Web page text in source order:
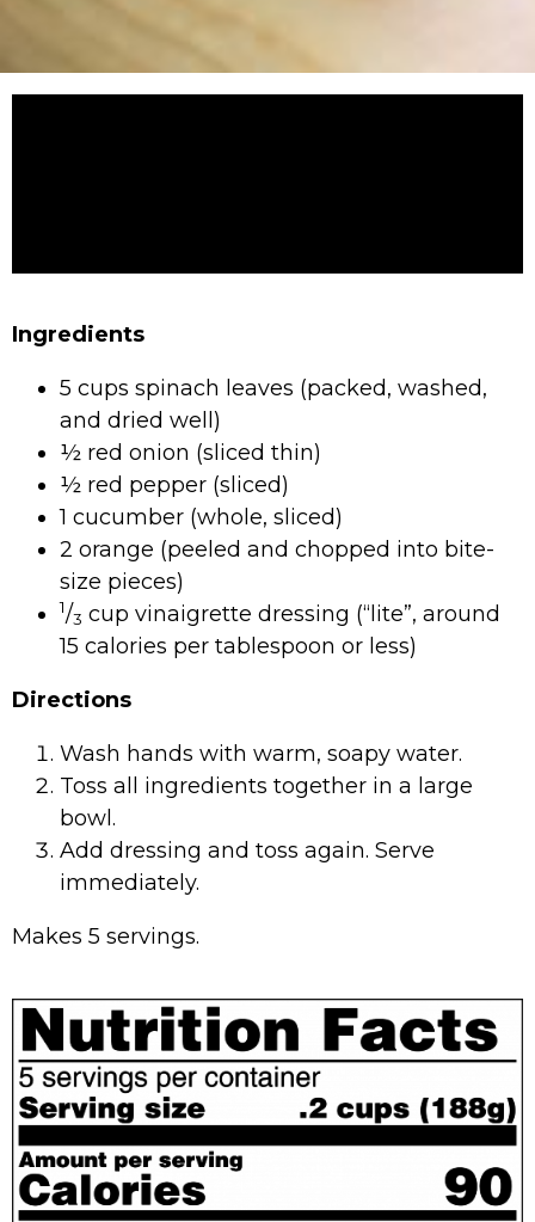
Ingredients
5 cups spinach leaves (packed, washed,
and dried well)
½ red onion (sliced thin)
½ red pepper (sliced)
1 cucumber (whole, sliced)
2 orange (peeled and chopped into bite-
size pieces)
1/3 cup vinaigrette dressing (“lite”, around
15 calories per tablespoon or less)
Directions
Wash hands with warm, soapy water.
Toss all ingredients together in a large
bowl.
Add dressing and toss again. Serve
immediately.
Makes 5 servings.